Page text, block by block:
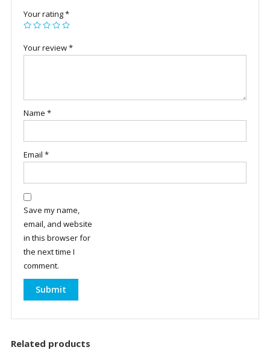
Your rating*
Your review*
Name *
Email *
Save my name,
email, and website
in this browser for
the next time I
comment.
Related products